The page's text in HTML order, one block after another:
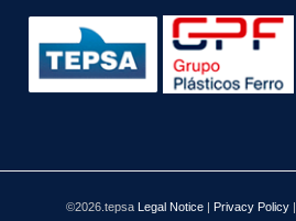
©2026.tepsa Legal Notice| Privacy Policy|